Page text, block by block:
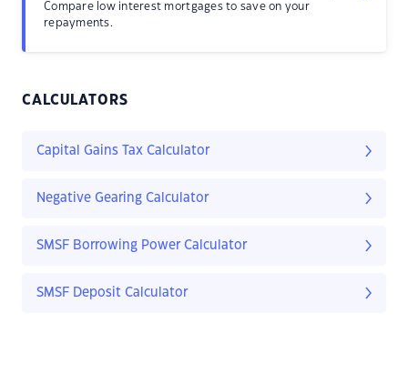
Compare low interest mortgages to save on your
repayments.
CALCULATORS
Capital Gains Tax Calculator
Negative Gearing Calculator
SMSF Borrowing Power Calculator
SMSF Deposit Calculator